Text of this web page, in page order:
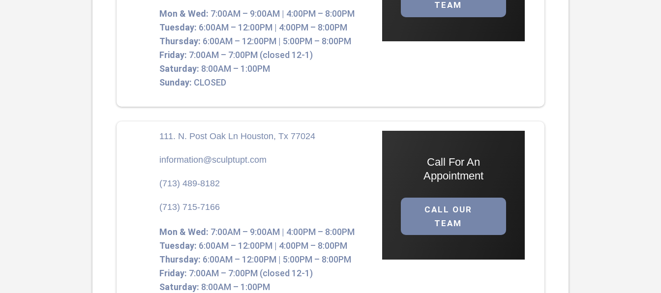
Mon & Wed: 7:00AM – 9:00AM | 4:00PM – 8:00PM
Tuesday: 6:00AM – 12:00PM | 4:00PM – 8:00PM
Thursday: 6:00AM – 12:00PM | 5:00PM – 8:00PM
Friday: 7:00AM – 7:00PM (closed 12-1)
Saturday: 8:00AM – 1:00PM
Sunday: CLOSED
TEAM
111. N. Post Oak Ln Houston, Tx 77024
information@sculptupt.com
(713) 489-8182
(713) 715-7166
Mon & Wed: 7:00AM – 9:00AM | 4:00PM – 8:00PM
Tuesday: 6:00AM – 12:00PM | 4:00PM – 8:00PM
Thursday: 6:00AM – 12:00PM | 5:00PM – 8:00PM
Friday: 7:00AM – 7:00PM (closed 12-1)
Saturday: 8:00AM – 1:00PM
Call For An
Appointment
CALL OUR
TEAM